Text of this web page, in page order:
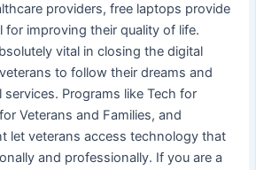
providers, free laptops provide
for improving their quality of life.
vital in closing the digital
to follow their dreams and
Programs like Tech for
Veterans and Families, and
let veterans access technology that
and professionally. If you are a